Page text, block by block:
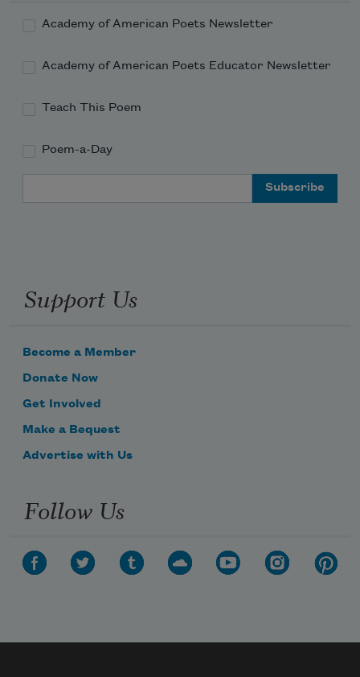
Academy of American Poets Newsletter
Academy of American Poets Educator Newsletter
Teach This Poem
Poem-a-Day
Support Us
Become a Member
Donate Now
Get Involved
Make a Bequest
Advertise with Us
Follow Us